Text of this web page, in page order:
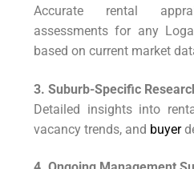
Accurate rental
assessments for any
based on current market
3. Suburb-Specific
Detailed insights into
vacancy trends, and buyer